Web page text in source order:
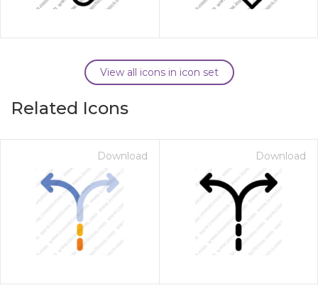
View all icons in icon set
Related Icons
Download Download